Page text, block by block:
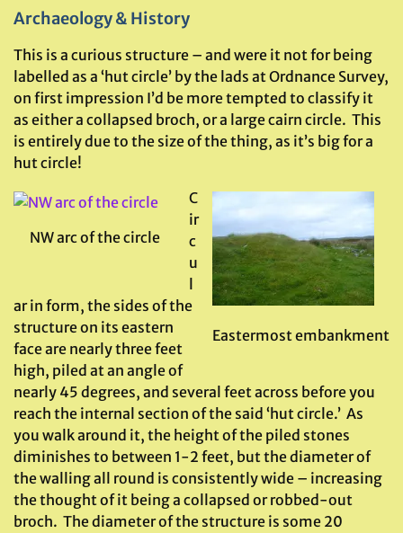
Archaeology & History
This is a curious structure – and were it not for being
labelled as a ‘hut circle’ by the lads at Ordnance Survey,
on first impression I’d be more tempted to classify it
as either a collapsed broch, or a large cairn circle. This
is entirely due to the size of the thing, as it’s big for a
hut circle!
NW arc of the circle
Eastermost embankment
C
ir
c
u
ar in form, the sides of the
structure on its eastern
face are nearly three feet
high, piled at an angle of
nearly 45 degrees, and several feet across before you
reach the internal section of the said ‘hut circle.’ As
you walk around it, the height of the piled stones
diminishes to between 1-2 feet, but the diameter of
the walling all round is consistently wide – increasing
the thought of it being a collapsed or robbed-out
broch. The diameter of the structure is some 20